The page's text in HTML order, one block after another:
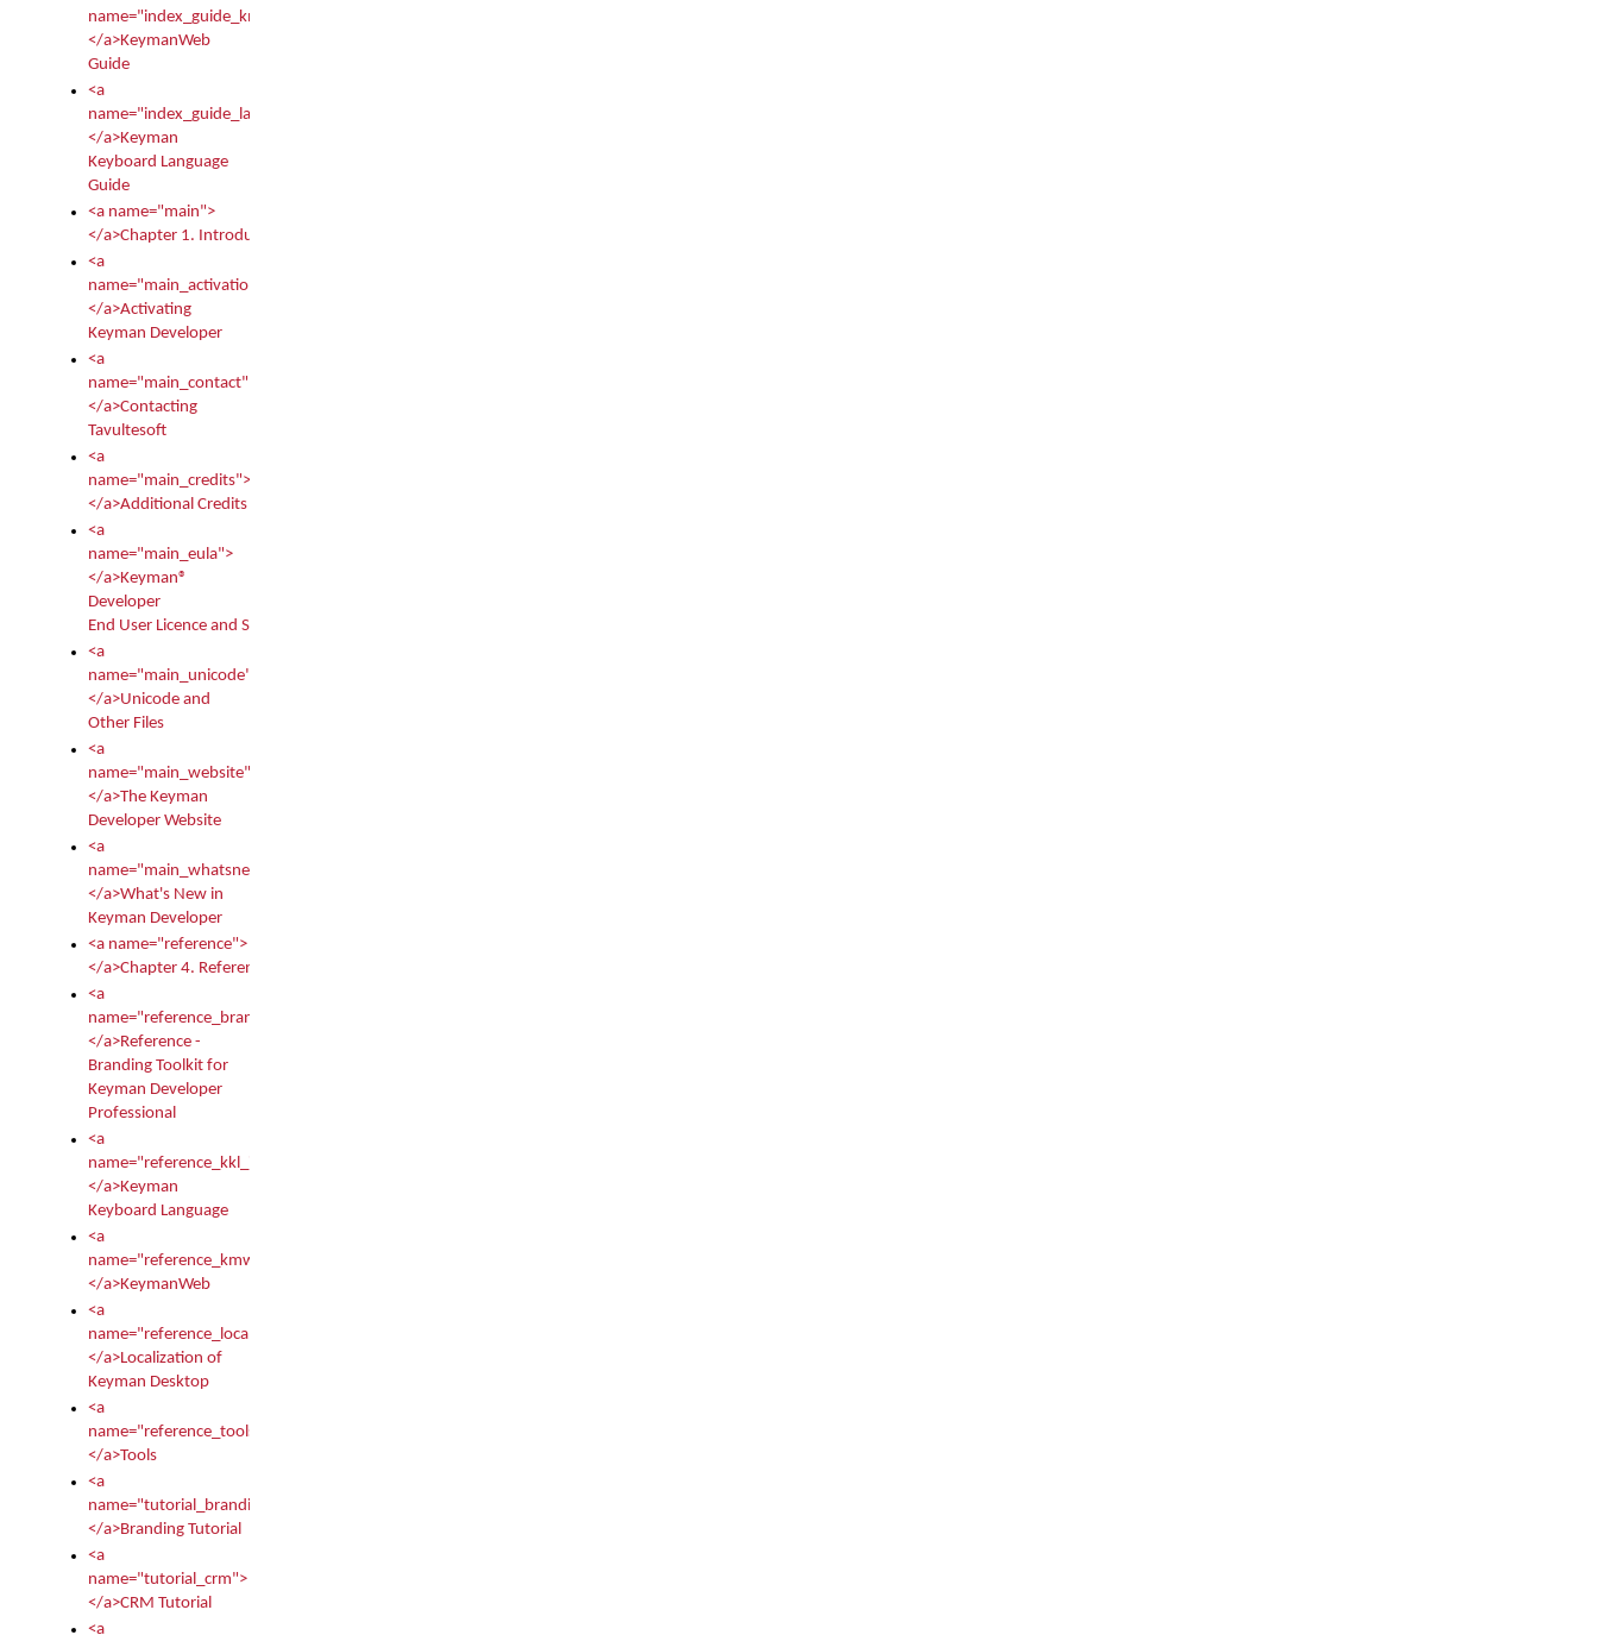
name="index_guide_kmw">
</a>KeymanWeb
Guide
<a
name="index_guide_language">
</a>Keyman
Keyboard Language
Guide
<a name="main">
</a>Chapter 1. Introduction
<a
name="main_activation">
</a>Activating
Keyman Developer
<a
name="main_contact">
</a>Contacting
Tavultesoft
<a
name="main_credits">
</a>Additional Credits
<a
name="main_eula">
</a>Keyman®
Developer
End User Licence and Services Agreement
<a
name="main_unicode">
</a>Unicode and
Other Files
<a
name="main_website">
</a>The Keyman
Developer Website
<a
name="main_whatsnew">
</a>What's New in
Keyman Developer
<a name="reference">
</a>Chapter 4. Reference
<a
name="reference_branding">
</a>Reference -
Branding Toolkit for
Keyman Developer
Professional
<a
name="reference_kkl_index">
</a>Keyman
Keyboard Language
<a
name="reference_kmw_index">
</a>KeymanWeb
<a
name="reference_locale_index">
</a>Localization of
Keyman Desktop
<a
name="reference_tools">
</a>Tools
<a
name="tutorial_branding">
</a>Branding Tutorial
<a
name="tutorial_crm">
</a>CRM Tutorial
<a